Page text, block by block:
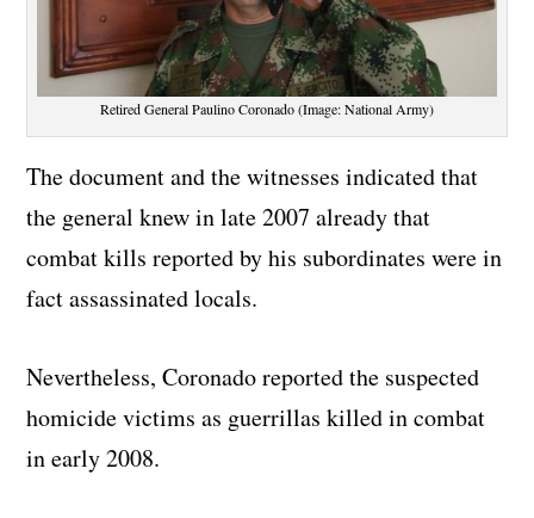
Retired General Paulino Coronado (Image: National Army)
The document and the witnesses indicated that
the general knew in late 2007 already that
combat kills reported by his subordinates were in
fact assassinated locals.
Nevertheless, Coronado reported the suspected
homicide victims as guerrillas killed in combat
in early 2008.